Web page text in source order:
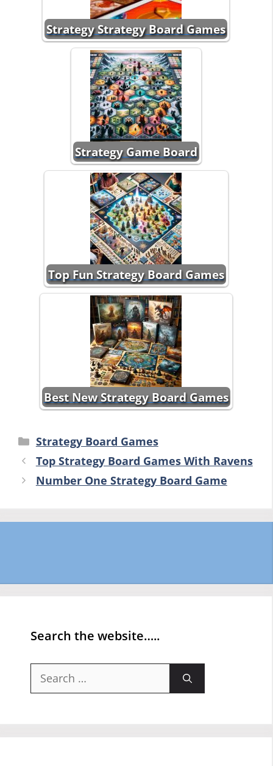
Strategy Strategy Board Games
Strategy Game Board
Top Fun Strategy Board Games
Best New Strategy Board Games
Categories
Strategy Board Games
Top Strategy Board Games With Ravens
Number One Strategy Board Game
Search the website…..
Search